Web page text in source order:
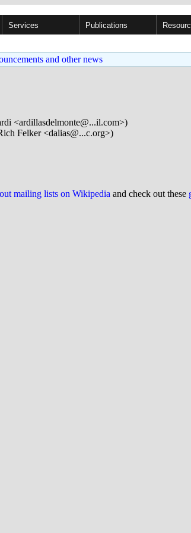
Services Publications
and other news
<ardillasdelmonte@...il.com>)
Felker <dalias@...c.org>)
mailing lists on Wikipedia and check out these